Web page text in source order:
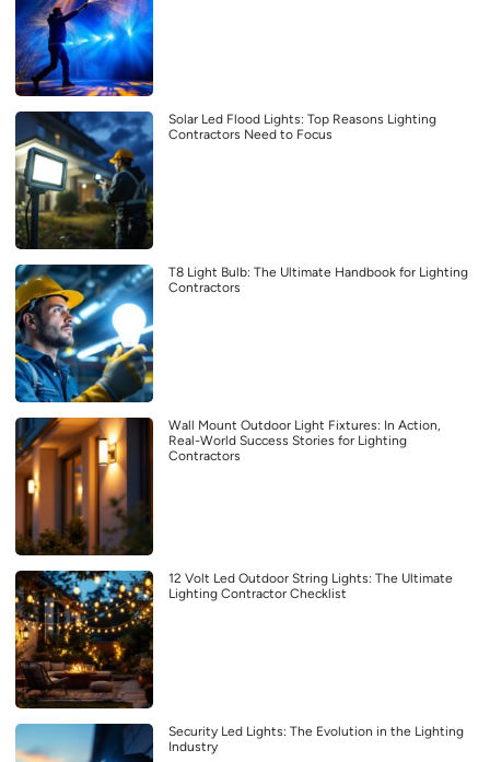
Solar Led Flood Lights: Top Reasons Lighting
Contractors Need to Focus
T8 Light Bulb: The Ultimate Handbook for Lighting
Contractors
Wall Mount Outdoor Light Fixtures: In Action,
Real-World Success Stories for Lighting
Contractors
12 Volt Led Outdoor String Lights: The Ultimate
Lighting Contractor Checklist
Security Led Lights: The Evolution in the Lighting
Industry